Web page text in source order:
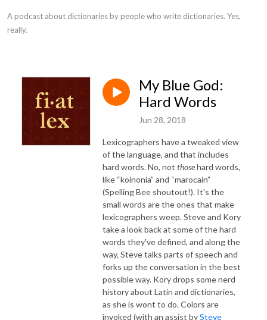
A podcast about dictionaries by people who write dictionaries. Yes,
really.
My Blue God:
Hard Words
Jun 28, 2018
Lexicographers have a tweaked view
of the language, and that includes
hard words. No, not thosehard words,
like “koinonia” and “marocain”
(Spelling Bee shoutout!). It's the
small words are the ones that make
lexicographers weep. Steve and Kory
take a look back at some of the hard
words they've defined, and along the
way, Steve talks parts of speech and
forks up the conversation in the best
possible way. Kory drops some nerd
history about Latin and dictionaries,
as she is wont to do. Colors are
invoked (with an assist bySteve